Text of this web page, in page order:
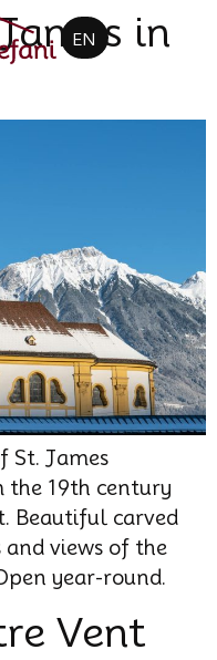
EN
CZ
DE
in
St. James
the 19th century
Beautiful carved
views of the
year-round.
Vent